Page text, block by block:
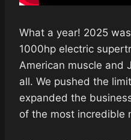
What a year! 2025
1000hp electric
American muscle and
all. We pushed the
expanded the
of the most incredible